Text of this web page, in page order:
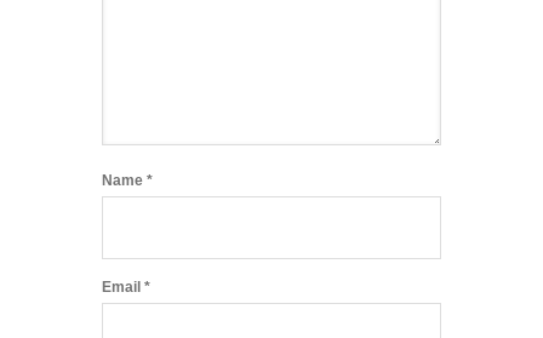
Name *
Email *